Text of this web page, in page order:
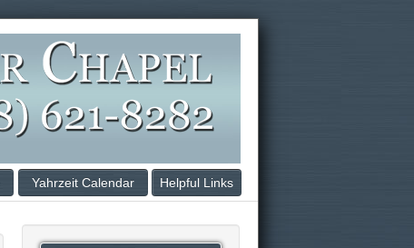
Yahrzeit Calendar Helpful Links